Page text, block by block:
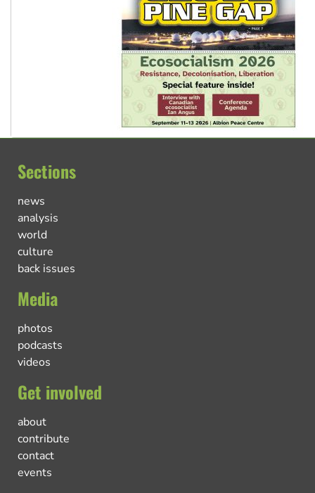
Sections
news
analysis
world
culture
back issues
Media
photos
podcasts
videos
Get involved
about
contribute
contact
events